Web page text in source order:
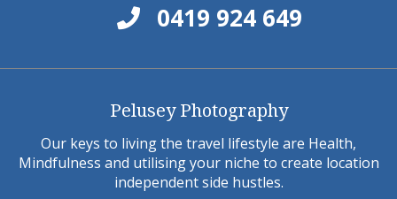
0419 924 649
Pelusey Photography
Our keys to living the travel lifestyle are Health,
Mindfulness and utilising your niche to create location
independent side hustles.